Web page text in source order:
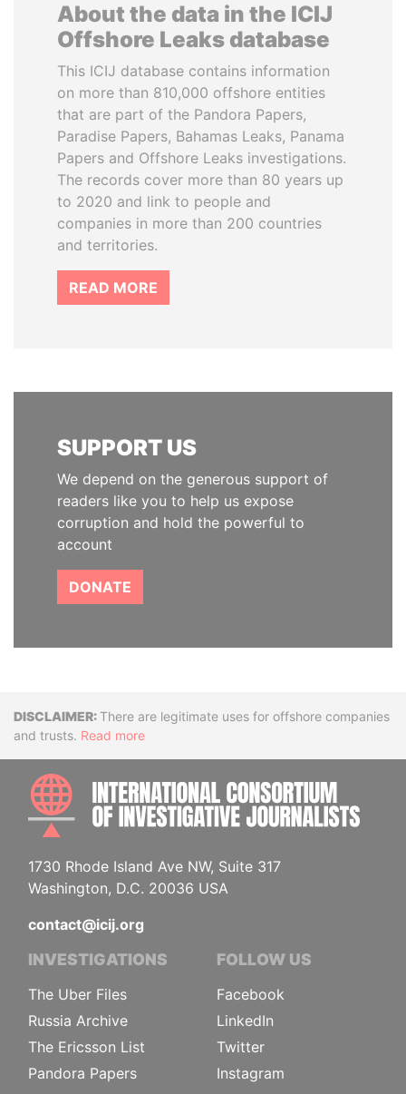
About the data in the ICIJ
Offshore Leaks database
This ICIJ database contains information
on more than 810,000 offshore entities
that are part of the Pandora Papers,
Paradise Papers, Bahamas Leaks, Panama
Papers and Offshore Leaks investigations.
The records cover more than 80 years up
to 2020 and link to people and
companies in more than 200 countries
and territories.
READ MORE
SUPPORT US
We depend on the generous support of
readers like you to help us expose
corruption and hold the powerful to
account
DONATE
DisclaimerThere are legitimate uses for offshore companies
and trusts. Read more
1730 Rhode Island Ave NW, Suite 317
Washington, D.C. 20036 USA
contact@icij.org
INVESTIGATIONS
The Uber Files
Russia Archive
The Ericsson List
Pandora Papers
FOLLOW US
Facebook
LinkedIn
Twitter
Instagram